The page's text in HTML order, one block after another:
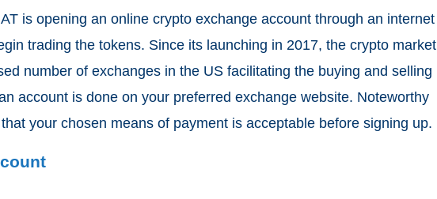
is opening an online crypto exchange account through an internet
trading the tokens. Since its launching in 2017, the crypto market
number of exchanges in the US facilitating the buying and selling
account is done on your preferred exchange website. Noteworthy
your chosen means of payment is acceptable before signing up.